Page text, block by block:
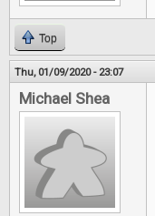
Top
Thu, 01/09/2020 - 23:07
Michael Shea